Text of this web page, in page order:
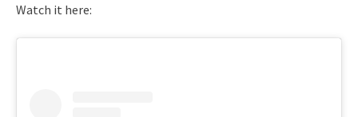
Watch it here: